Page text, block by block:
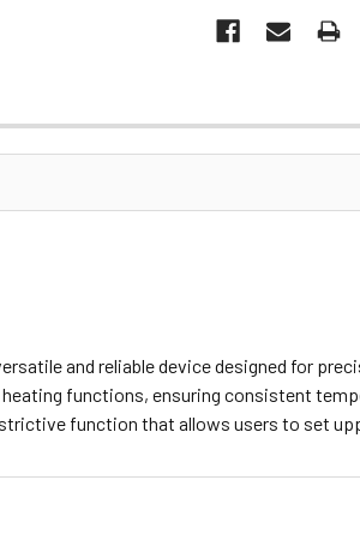
and reliable device designed for
functions, ensuring consistent
function that allows users to set